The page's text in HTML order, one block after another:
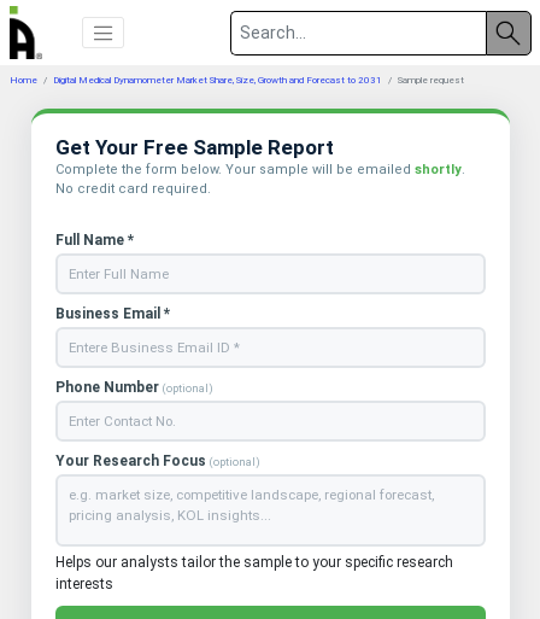
Home Digital Medical Dynamometer Market Share, Size, Growth and Forecast to 2031 Sample request
Get Your Free Sample Report
Complete the form below. Your sample will be emailed shortly.
No credit card required.
Full Name *
Business Email *
Phone Number (optional)
Your Research Focus (optional)
Helps our analysts tailor the sample to your specific research
interests